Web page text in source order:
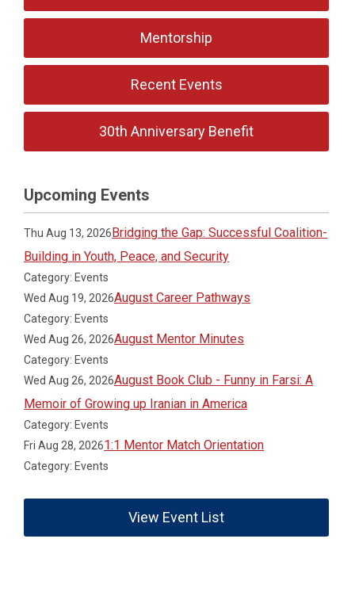
Mentorship
Recent Events
30th Anniversary Benefit
Upcoming Events
Thu Aug 13, 2026Bridging the Gap: Successful Coalition-
Building in Youth, Peace, and Security
Category: Events
Wed Aug 19, 2026August Career Pathways
Category: Events
Wed Aug 26, 2026August Mentor Minutes
Category: Events
Wed Aug 26, 2026August Book Club - Funny in Farsi: A
Memoir of Growing up Iranian in America
Category: Events
Fri Aug 28, 20261:1 Mentor Match Orientation
Category: Events
View Event List